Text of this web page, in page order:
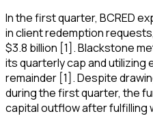
In the first quarter, BCRED
in client redemption
$3.8 billion [1]. Blackstone
its quarterly cap and
remainder [1]. Despite
during the first quarter, the
capital outflow after fulfilling